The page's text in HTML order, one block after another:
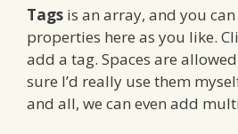
Tags is an array, and you
properties here as you like.
add a tag. Spaces are
sure I’d really use them
and all, we can even add